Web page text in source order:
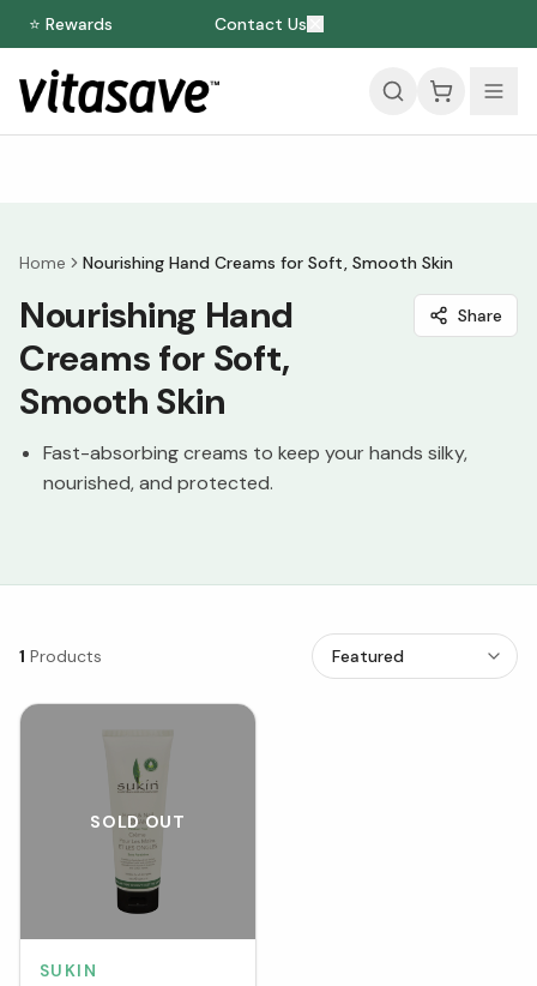
⭐ Rewards Contact Us
Home Nourishing Hand Creams for Soft, Smooth Skin
Nourishing Hand
Creams for Soft,
Smooth Skin
Share
Fast-absorbing creams to keep your hands silky,
nourished, and protected.
1 Products
SOLD OUT
SUKIN